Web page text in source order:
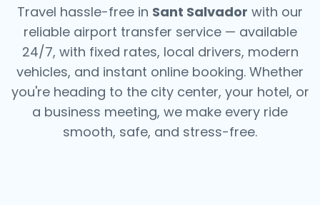
Travel hassle-free in Sant Salvador with our
reliable airport transfer service — available
24/7, with fixed rates, local drivers, modern
vehicles, and instant online booking. Whether
you're heading to the city center, your hotel, or
a business meeting, we make every ride
smooth, safe, and stress-free.